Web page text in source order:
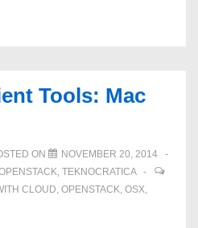
Tools: Mac
ON
NOVEMBER 20, 2014
, TEKNOCRATICA
CLOUD, OPENSTACK, OSX,